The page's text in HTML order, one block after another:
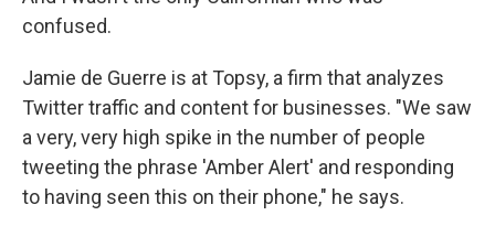
confused.
Jamie de Guerre is at Topsy, a firm that analyzes
Twitter traffic and content for businesses. "We saw
a very, very high spike in the number of people
tweeting the phrase 'Amber Alert' and responding
to having seen this on their phone," he says.